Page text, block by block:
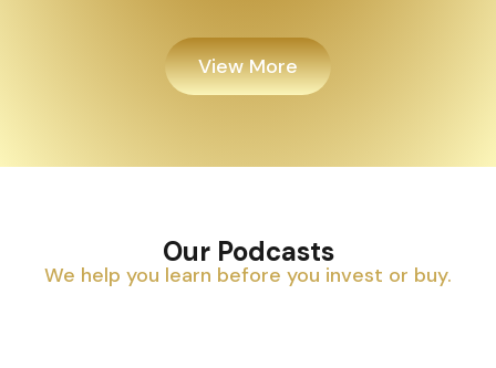
View More
Our Podcasts
We help you learn before you invest or buy.